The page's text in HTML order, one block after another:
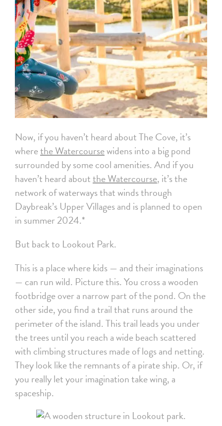
Now, if you haven’t heard about The Cove, it’s
wherethe Watercoursewidens into a big pond
surrounded by some cool amenities. And if you
haven’t heard aboutthe Watercourse, it’s the
network of waterways that winds through
Daybreak’s Upper Villages and is planned to open
in summer 2024.*
But back to Lookout Park.
This is a place where kids — and their imaginations
— can run wild. Picture this. You cross a wooden
footbridge over a narrow part of the pond. On the
other side, you find a trail that runs around the
perimeter of the island. This trail leads you under
the trees until you reach a wide beach scattered
with climbing structures made of logs and netting.
They look like the remnants of a pirate ship. Or, if
you really let your imagination take wing, a
spaceship.